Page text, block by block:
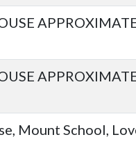
Mount School,